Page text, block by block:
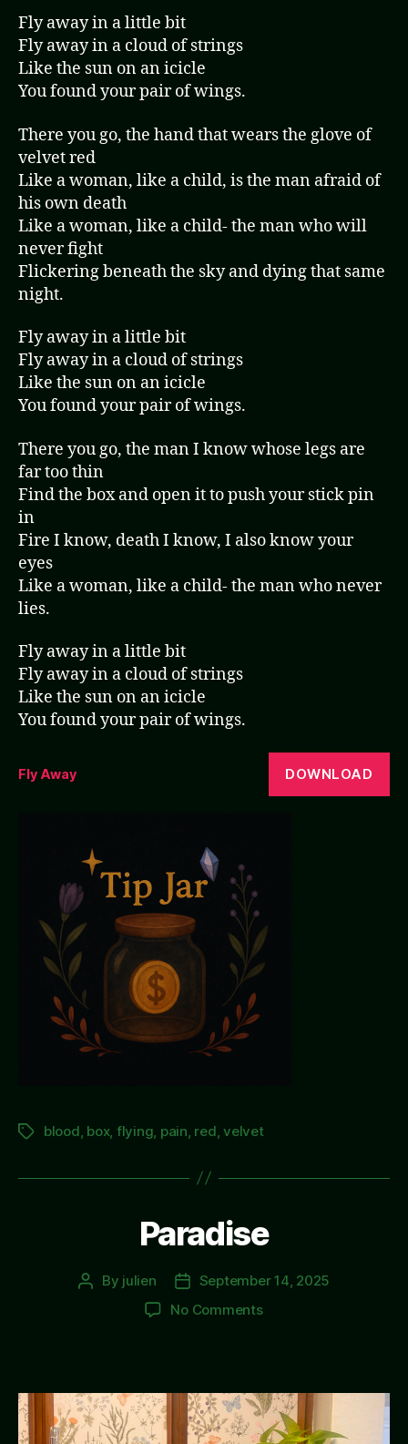
Fly away in a little bit
Fly away in a cloud of strings
Like the sun on an icicle
You found your pair of wings.
There you go, the hand that wears the glove of
velvet red
Like a woman, like a child, is the man afraid of
his own death
Like a woman, like a child- the man who will
never fight
Flickering beneath the sky and dying that same
night.
Fly away in a little bit
Fly away in a cloud of strings
Like the sun on an icicle
You found your pair of wings.
There you go, the man I know whose legs are
far too thin
Find the box and open it to push your stick pin
in
Fire I know, death I know, I also know your
eyes
Like a woman, like a child- the man who never
lies.
Fly away in a little bit
Fly away in a cloud of strings
Like the sun on an icicle
You found your pair of wings.
Fly Away DOWNLOAD
Tagsblood box, flying pain red ,velvet
Paradise
Post
By julien
Post
date
September 14, 2025
No Commentson